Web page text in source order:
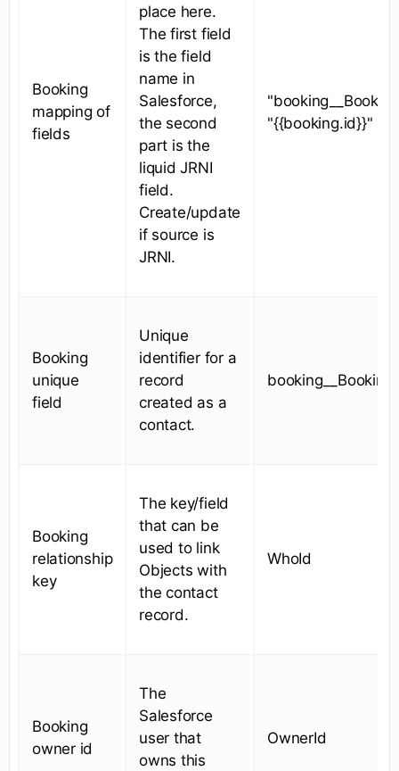
Booking
mapping of
fields
place here.
The first field
is the field
name in
Salesforce,
the second
part is the
liquid JRNI
field.
Create/update
if source is
JRNI.
"{{booking.id}}"
Booking
unique
field
Unique
identifier for a
record
created as a
contact.
Booking
relationship
key
The key/field
that can be
used to link
Objects with
the contact
record.
WhoId
Booking
owner id
The
Salesforce
user that
owns this
OwnerId